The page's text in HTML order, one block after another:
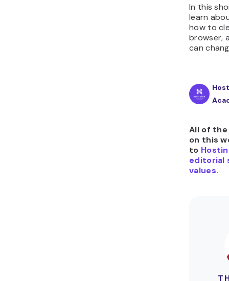
In this
learn
how to
browser,
can
All of
on this
to
editorial
values.